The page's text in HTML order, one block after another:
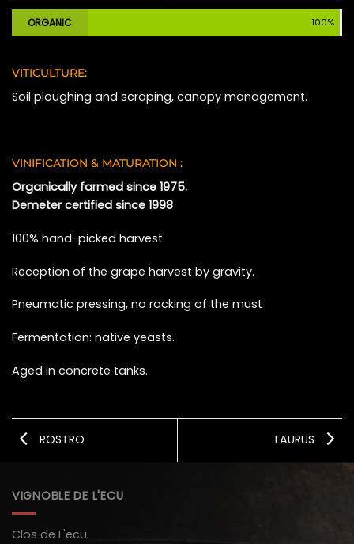
ORGANIC 100%
VITICULTURE:
Soil ploughing and scraping, canopy management.
VINIFICATION & MATURATION :
Organically farmed since 1975.
Demeter certified since 1998
100% hand-picked harvest.
Reception of the grape harvest by gravity.
Pneumatic pressing, no racking of the must
Fermentation: native yeasts.
Aged in concrete tanks.
ROSTRO TAURUS
VIGNOBLE DE L'ECU
Clos de L'ecu